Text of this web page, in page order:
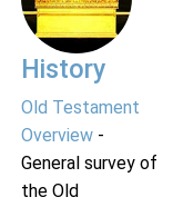
History
Old Testament
Overview-
General survey of
the Old